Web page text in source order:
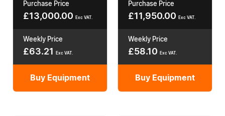
Purchase Price
£13,000.00 Exc VAT.
Weekly Price
£63.21 Exc VAT.
Buy Equipment
Purchase Price
£11,950.00 Exc VAT.
Weekly Price
£58.10 Exc VAT.
Buy Equipment